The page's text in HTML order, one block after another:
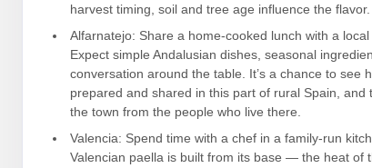
harvest timing, soil and tree age influence the flavor.
Alfarnatejo: Share a home-cooked lunch with a
Expect simple Andalusian dishes, seasonal
conversation around the table. It’s a chance to see
prepared and shared in this part of rural Spain, and
the town from the people who live there.
Valencia: Spend time with a chef in a family-run
Valencian paella is built from its base — the heat of